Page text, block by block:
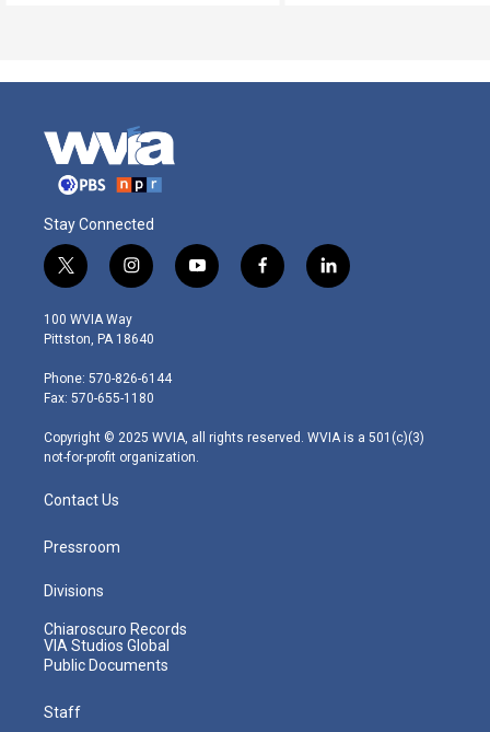
Stay Connected
t
w
i
t
e
r
i
n
s
t
g
r
m
y
o
f
a
l
i
100 WVIA Way
Pittston, PA 18640
Phone: 570-826-6144
Fax: 570-655-1180
Copyright © 2025 WVIA, all rights reserved. WVIA is a 501(c)(3)
not-for-profit organization.
Contact Us
Pressroom
Divisions
Chiaroscuro Records
VIA Studios Global
Public Documents
Staff